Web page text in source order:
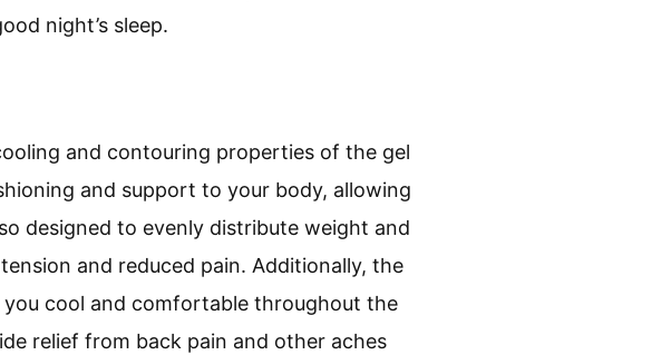
night’s sleep.
and contouring properties of the gel
and support to your body, allowing
designed to evenly distribute weight and
and reduced pain. Additionally, the
cool and comfortable throughout the
relief from back pain and other aches